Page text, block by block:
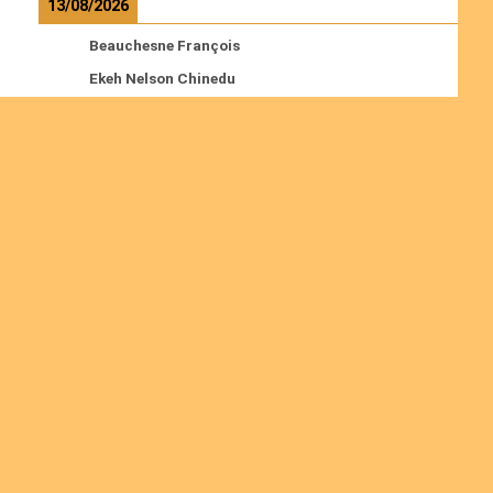
13/08/2026
Beauchesne François
Ekeh Nelson Chinedu